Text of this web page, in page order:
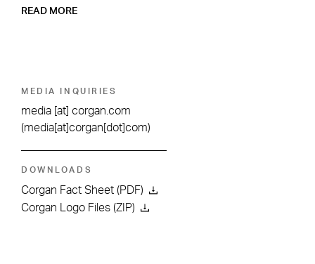
READ MORE
MEDIA INQUIRIES
media [at] corgan.com
(media[at]corgan[dot]com)
DOWNLOADS
Corgan Fact Sheet (PDF)
Corgan Logo Files (ZIP)